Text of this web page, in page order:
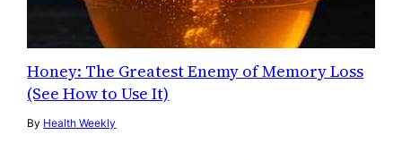
Honey: The Greatest Enemy of Memory Loss
(See How to Use It)
By Health Weekly